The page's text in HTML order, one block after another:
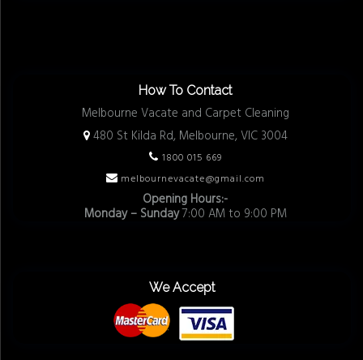
How To Contact
Melbourne Vacate and Carpet Cleaning
480 St Kilda Rd, Melbourne, VIC 3004
1800 015 669
melbournevacate@gmail.com
Opening Hours:-
Monday – Sunday7:00 AM to 9:00 PM
We Accept